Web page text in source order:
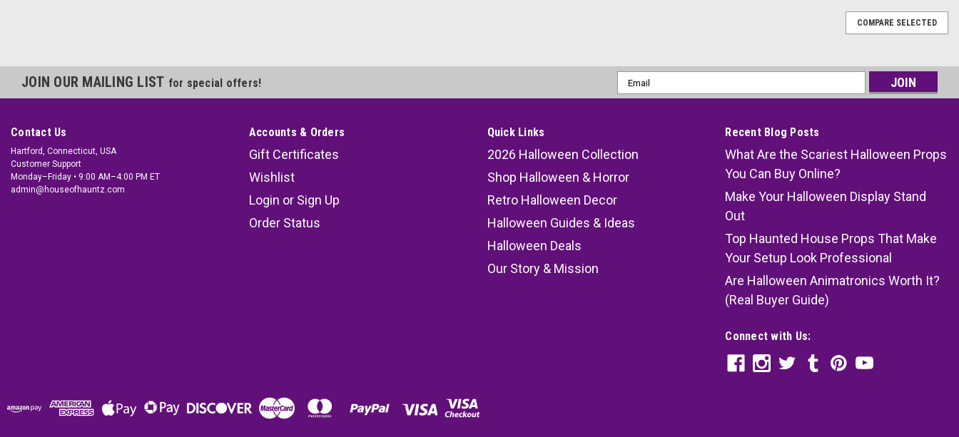
chilling decoration features an inflatable body bag filled with a frighteningly...
45.99
ADD TO CART COMPARE
Foldable Coffin 60" RIP Wooden-Look Tomb
Foldable Coffin 60" RIP Wooden-Look Tomb 60-inch life-size foldable coffin made of
realistic-looking wood planking is printed on weather resistant nylon material. Black
RIP screen-print graphic is on the lid. Flexible and bendable metal frame. 6 PVC...
COMPARE SELECTED
JOIN OUR MAILING LIST for special offers!
Email
Address
Contact Us
Hartford, Connecticut, USA
Customer Support
Monday–Friday • 9:00 AM–4:00 PM ET
admin@houseofhauntz.com
Accounts & Orders
Gift Certificates
Wishlist
Login or Sign Up
Order Status
Quick Links
2026 Halloween Collection
Shop Halloween & Horror
Retro Halloween Decor
Halloween Guides & Ideas
Halloween Deals
Our Story & Mission
Recent Blog Posts
What Are the Scariest Halloween Props
You Can Buy Online?
Make Your Halloween Display Stand
Out
Top Haunted House Props That Make
Your Setup Look Professional
Are Halloween Animatronics Worth It?
(Real Buyer Guide)
Connect with Us: